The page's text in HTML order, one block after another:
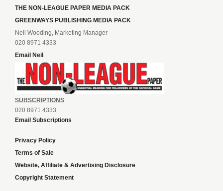
THE NON-LEAGUE PAPER MEDIA PACK
GREENWAYS PUBLISHING MEDIA PACK
Neil Wooding, Marketing Manager
020 8971 4333
Email Neil
SUBSCRIPTIONS
020 8971 4333
Email Subscriptions
Privacy Policy
Terms of Sale
Website, Affiliate & Advertising Disclosure
Copyright Statement